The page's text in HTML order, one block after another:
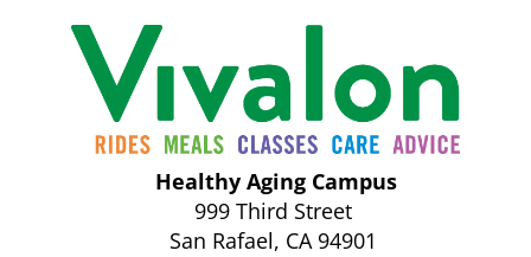
Healthy Aging Campus
999 Third Street
San Rafael, CA 94901